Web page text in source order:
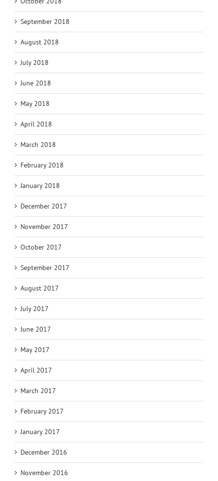
September 2018
August 2018
July 2018
June 2018
May 2018
April 2018
March 2018
February 2018
January 2018
December 2017
November 2017
October 2017
September 2017
August 2017
July 2017
June 2017
May 2017
April 2017
March 2017
February 2017
January 2017
December 2016
November 2016